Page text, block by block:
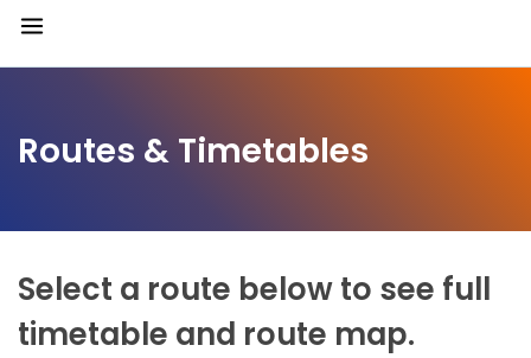
Routes & Timetables
Select a route below to see full
timetable and route map.